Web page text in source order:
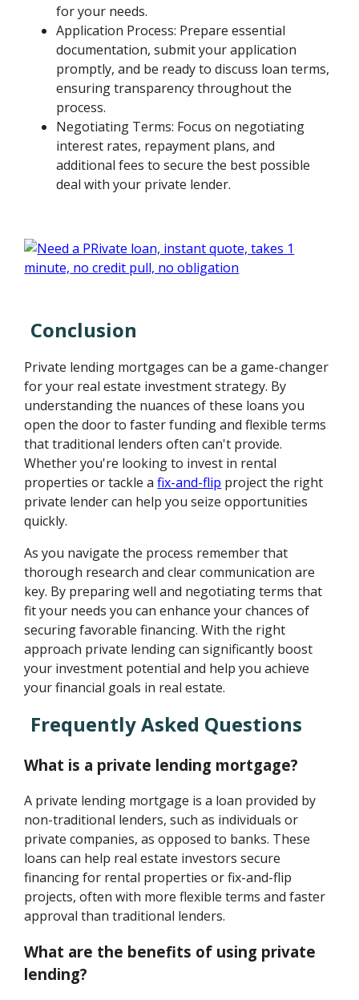
for your needs.
Application Process: Prepare essential
documentation, submit your application
promptly, and be ready to discuss loan terms,
ensuring transparency throughout the
process.
Negotiating Terms: Focus on negotiating
interest rates, repayment plans, and
additional fees to secure the best possible
deal with your private lender.
Conclusion
Private lending mortgages can be a game-changer
for your real estate investment strategy. By
understanding the nuances of these loans you
open the door to faster funding and flexible terms
that traditional lenders often can't provide.
Whether you're looking to invest in rental
properties or tackle afix-and-flip project the right
private lender can help you seize opportunities
quickly.
As you navigate the process remember that
thorough research and clear communication are
key. By preparing well and negotiating terms that
fit your needs you can enhance your chances of
securing favorable financing. With the right
approach private lending can significantly boost
your investment potential and help you achieve
your financial goals in real estate.
Frequently Asked Questions
What is a private lending mortgage?
A private lending mortgage is a loan provided by
non-traditional lenders, such as individuals or
private companies, as opposed to banks. These
loans can help real estate investors secure
financing for rental properties or fix-and-flip
projects, often with more flexible terms and faster
approval than traditional lenders.
What are the benefits of using private
lending?